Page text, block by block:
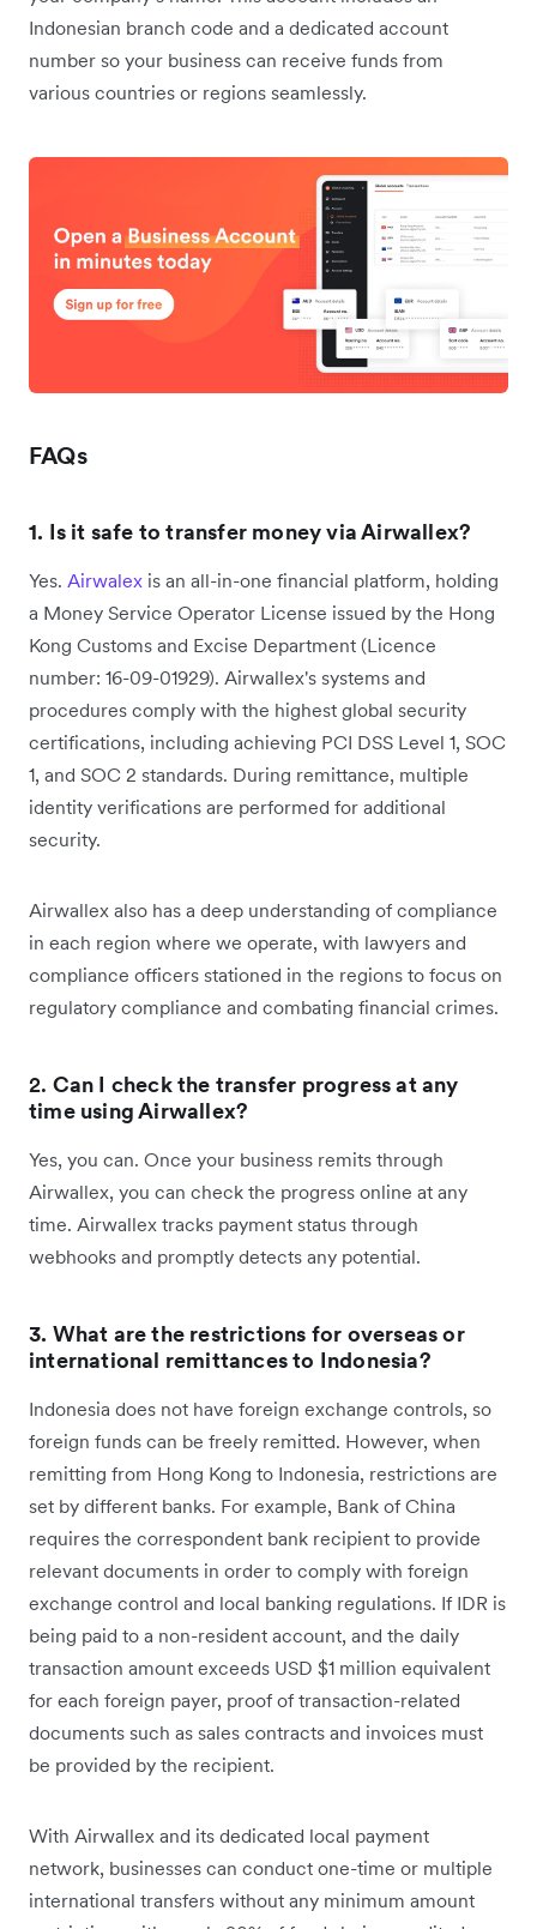
Indonesian branch code and a dedicated account
number so your business can receive funds from
various countries or regions seamlessly.
FAQs
1. Is it safe to transfer money via Airwallex?
Yes. Airwalex is an all-in-one financial platform, holding
a Money Service Operator License issued by the Hong
Kong Customs and Excise Department ‌(Licence
number: 16-09-01929). Airwallex's systems and
procedures comply with the highest global security
certifications, including achieving PCI DSS Level 1, SOC
1, and SOC 2 standards. During remittance, multiple
identity verifications are performed for additional
security.
Airwallex also has a deep understanding of compliance
in each region where we operate, with lawyers and
compliance officers stationed in the regions to focus on
regulatory compliance and combating financial crimes.
2. Can I check the transfer progress at any
time using Airwallex?
Yes, you can. Once your business remits through
Airwallex, you can check the progress online at any
time. Airwallex tracks payment status through
webhooks and promptly detects any potential.
3. What are the restrictions for overseas or
international remittances to Indonesia?
Indonesia does not have foreign exchange controls, so
foreign funds can be freely remitted. However, when
remitting from Hong Kong to Indonesia, restrictions are
set by different banks. For example, Bank of China
requires the correspondent bank recipient to provide
relevant documents in order to comply with foreign
exchange control and local banking regulations. If IDR is
being paid to a non-resident account, and the daily
transaction amount exceeds USD $1 million equivalent
for each foreign payer, proof of transaction-related
documents such as sales contracts and invoices must
be provided by the recipient.
With Airwallex and its dedicated local payment
network, businesses can conduct one-time or multiple
international transfers without any minimum amount